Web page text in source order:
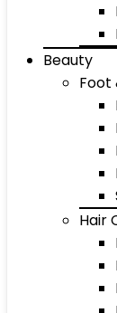
Beauty
Foot
Hair